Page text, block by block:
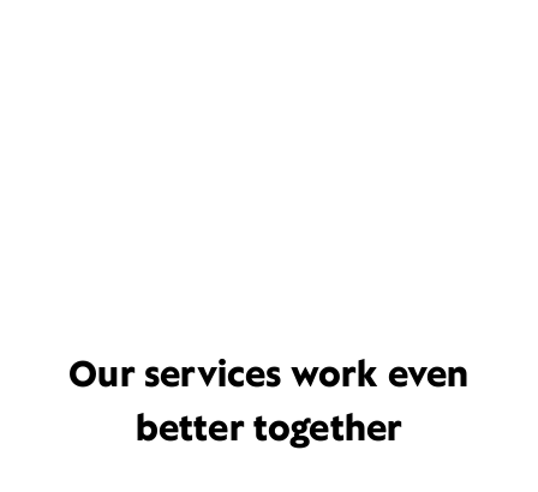
Our services work even
better together